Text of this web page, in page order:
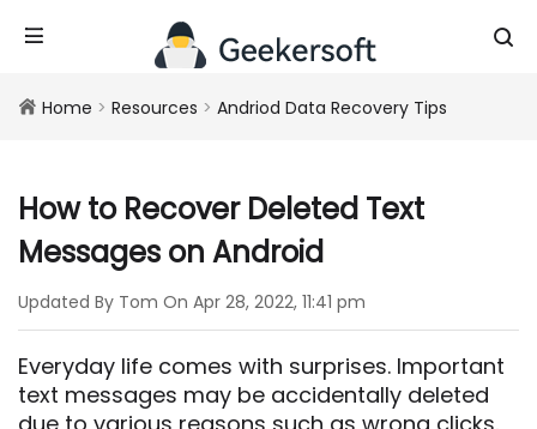
Home > Resources > Andriod Data Recovery Tips
How to Recover Deleted Text
Messages on Android
Updated By Tom On Apr 28, 2022, 11:41 pm
Everyday life comes with surprises. Important
text messages may be accidentally deleted